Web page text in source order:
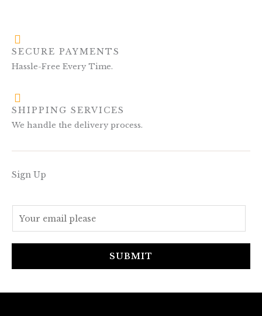
SECURE PAYMENTS
Hassle-Free Every Time.
SHIPPING SERVICES
We handle the delivery process.
Sign Up
SUBMIT